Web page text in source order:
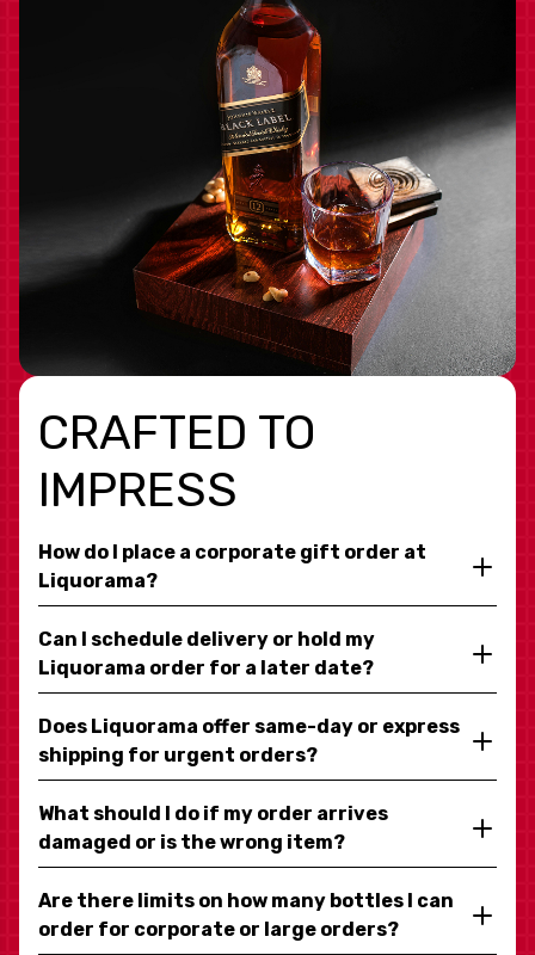
CRAFTED TO
IMPRESS
How do I place a corporate gift order at
Liquorama?
Can I schedule delivery or hold my
Liquorama order for a later date?
Does Liquorama offer same-day or express
shipping for urgent orders?
What should I do if my order arrives
damaged or is the wrong item?
Are there limits on how many bottles I can
order for corporate or large orders?